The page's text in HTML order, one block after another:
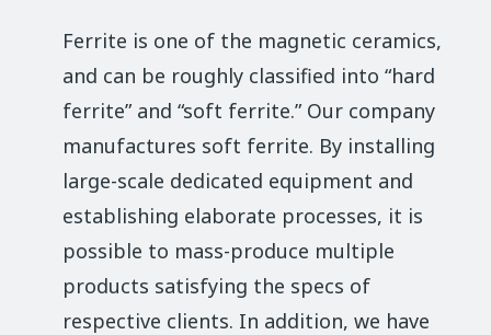
Ferrite is one of the magnetic ceramics,
and can be roughly classified into “hard
ferrite” and “soft ferrite.” Our company
manufactures soft ferrite. By installing
large-scale dedicated equipment and
establishing elaborate processes, it is
possible to mass-produce multiple
products satisfying the specs of
respective clients. In addition, we have